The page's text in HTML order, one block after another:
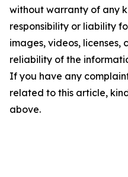
without warranty of any
responsibility or liability
images, videos, licenses,
reliability of the
If you have any
related to this article,
above.